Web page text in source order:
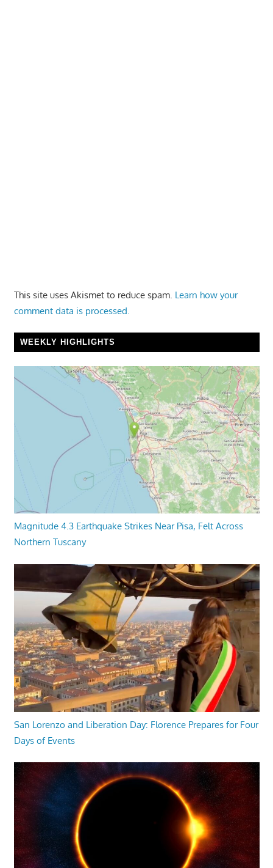
This site uses Akismet to reduce spam. Learn how your
comment data is processed.
WEEKLY HIGHLIGHTS
Magnitude 4.3 Earthquake Strikes Near Pisa, Felt Across
Northern Tuscany
San Lorenzo and Liberation Day: Florence Prepares for Four
Days of Events